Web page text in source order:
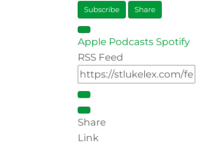
Subscribe Share
Apple Podcasts Spotify
RSS Feed
Share
Link